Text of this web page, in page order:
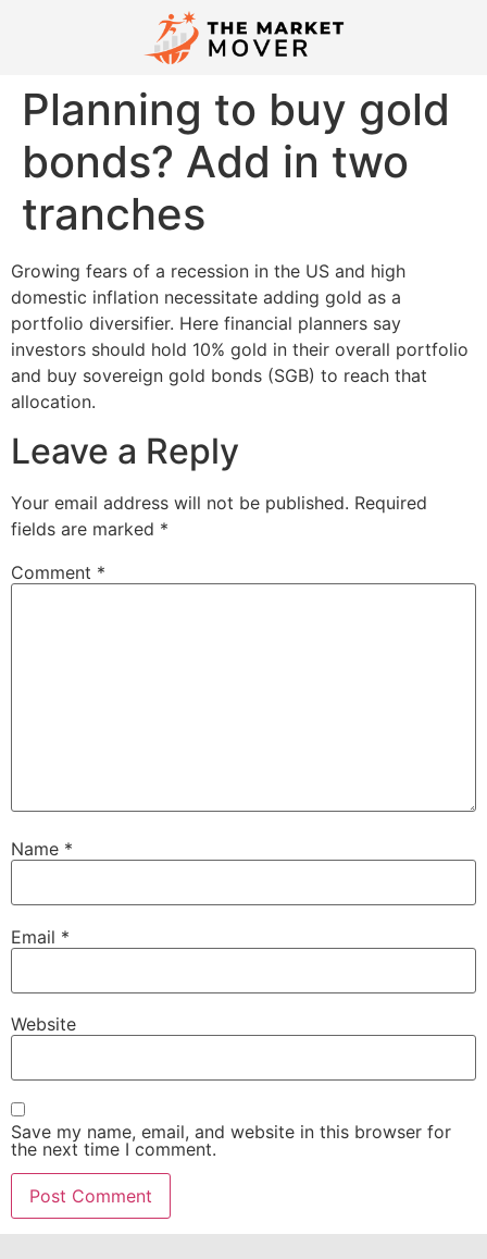
Planning to buy gold
bonds? Add in two
tranches
Growing fears of a recession in the US and high
domestic inflation necessitate adding gold as a
portfolio diversifier. Here financial planners say
investors should hold 10% gold in their overall portfolio
and buy sovereign gold bonds (SGB) to reach that
allocation.
Leave a Reply
Your email address will not be published. Required
fields are marked *
Comment *
Name *
Email *
Website
Save my name, email, and website in this browser for
the next time I comment.